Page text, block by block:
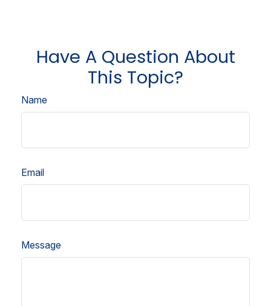
Have A Question About
This Topic?
Name
Email
Message